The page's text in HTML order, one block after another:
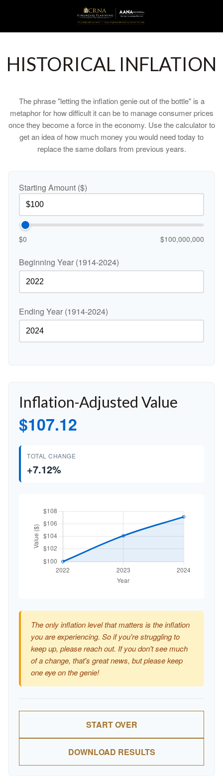
HISTORICAL INFLATION
The phrase "letting the inflation genie out of the bottle" is a
metaphor for how difficult it can be to manage consumer prices
once they become a force in the economy. Use the calculator to
get an idea of how much money you would need today to
replace the same dollars from previous years.
Starting Amount ($)
$0 $100,000,000
Beginning Year (1914-2024)
Ending Year (1914-2024)
Inflation-Adjusted Value
$107.12
TOTAL CHANGE
+7.12%
The only inflation level that matters is the inflation
you are experiencing. So if you're struggling to
keep up, please reach out. If you don't see much
of a change, that's great news, but please keep
one eye on the genie!
START OVER
DOWNLOAD RESULTS